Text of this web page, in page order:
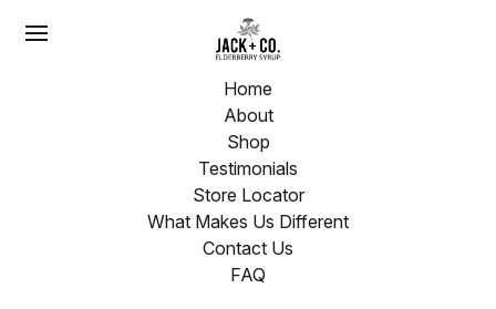
Home
About
Shop
Testimonials
Store Locator
What Makes Us Different
Contact Us
FAQ